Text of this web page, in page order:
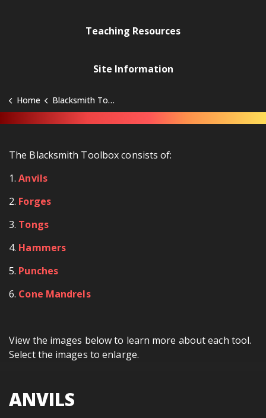
Teaching Resources
Site Information
Home Blacksmith Toolbox
The Blacksmith Toolbox consists of:
1.Anvils
2. Forges
3. Tongs
4. Hammers
5. Punches
6. Cone Mandrels
View the images below to learn more about each tool.
Select the images to enlarge.
ANVILS